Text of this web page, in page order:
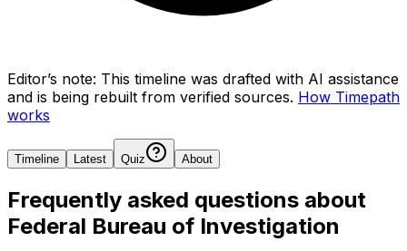
Editor’s note: This timeline was drafted with AI assistance
and is being rebuilt from verified sources. How Timepath
works
Timeline Latest Quiz About
Frequently asked questions about
Federal Bureau of Investigation